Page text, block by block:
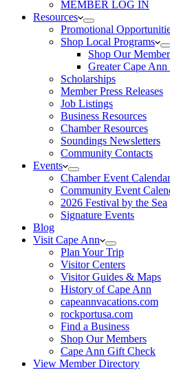
MEMBER LOG IN
Resources
Promotional
Shop Local Programs
Shop Our
Greater Cape
Scholarships
Member Press Releases
Job Listings
Business Resources
Chamber Resources
Soundings Newsletters
Community Contacts
Events
Chamber Event Calendar
Community Event
2026 Festival by the Sea
Signature Events
Blog
Visit Cape Ann
Plan Your Trip
Visitor Centers
Visitor Guides & Maps
History of Cape Ann
capeannvacations.com
rockportusa.com
Find a Business
Shop Our Members
Cape Ann Gift Check
View Member Directory